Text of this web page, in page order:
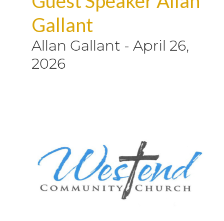
Gallant
Allan Gallant - April 26,
2026